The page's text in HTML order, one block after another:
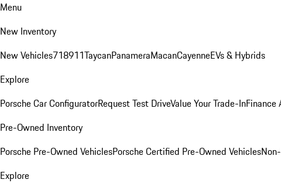
Menu
New Inventory
New Vehicles718911TaycanPanameraMacanCayenneEVs & Hybrids
Explore
Porsche Car ConfiguratorRequest Test DriveValue Your Trade-InFinance
Pre-Owned Inventory
Porsche Pre-Owned VehiclesPorsche Certified Pre-Owned Vehicles
Explore